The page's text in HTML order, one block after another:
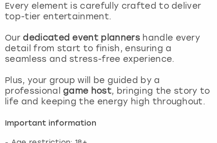
Every element is carefully crafted to deliver
top-tier entertainment.
Our dedicated event plannershandle every
detail from start to finish, ensuring a
seamless and stress-free experience.
Plus, your group will be guided by a
professional game host, bringing the story to
life and keeping the energy high throughout.
Important information